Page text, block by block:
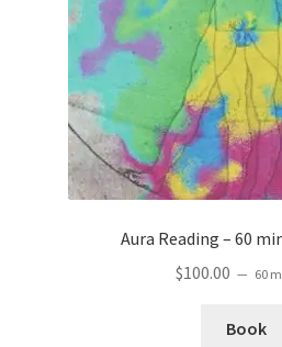
Aura Reading – 60
$100.00 60
Book